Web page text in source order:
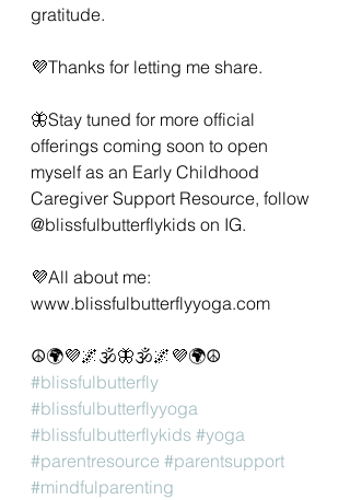
gratitude.
💜Thanks for letting me share.
🦋Stay tuned for more official
offerings coming soon to open
myself as an Early Childhood
Caregiver Support Resource, follow
@blissfulbutterflykids on IG.
💜All about me:
www.blissfulbutterflyyoga.com
☮️🌍💜🌌🕉🦋🕉🌌💜🌍☮️
#blissfulbutterfly
#blissfulbutterflyyoga
#blissfulbutterflykids #yoga
#parentresource #parentsupport
#mindfulparenting